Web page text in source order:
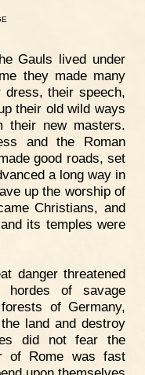
Gauls lived under
they made many
their speech,
their old wild ways
their new masters.
and the Roman
good roads, set
a long way in
up the worship of
Christians, and
its temples were
danger threatened
of savage
of Germany,
land and destroy
did not fear the
of Rome was fast